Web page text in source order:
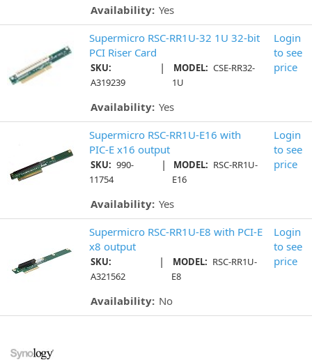
Availability: Yes
Supermicro RSC-RR1U-32 1U 32-bit
PCI Riser Card
SKU:
A319239
| MODEL: CSE-RR32-
1U
Availability: Yes
Login
to see
price
Supermicro RSC-RR1U-E16 with
PIC-E x16 output
SKU: 990-
11754
| MODEL: RSC-RR1U-
E16
Availability: Yes
Login
to see
price
Supermicro RSC-RR1U-E8 with PCI-E
x8 output
SKU:
A321562
| MODEL: RSC-RR1U-
E8
Availability: No
Login
to see
price